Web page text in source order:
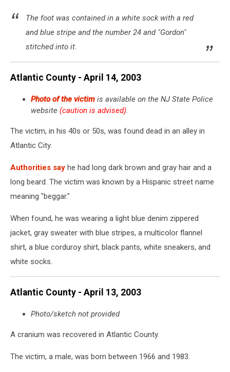
The foot was contained in a white sock with a red
and blue stripe and the number 24 and "Gordon"
stitched into it.
Atlantic County - April 14, 2003
Photo of the victim is available on the NJ State Police
website (caution is advised).
The victim, in his 40s or 50s, was found dead in an alley in
Atlantic City.
Authorities say he had long dark brown and gray hair and a
long beard. The victim was known by a Hispanic street name
meaning "beggar."
When found, he was wearing a light blue denim zippered
jacket, gray sweater with blue stripes, a multicolor flannel
shirt, a blue corduroy shirt, black pants, white sneakers, and
white socks.
Atlantic County - April 13, 2003
Photo/sketch not provided
A cranium was recovered in Atlantic County.
The victim, a male, was born between 1966 and 1983.